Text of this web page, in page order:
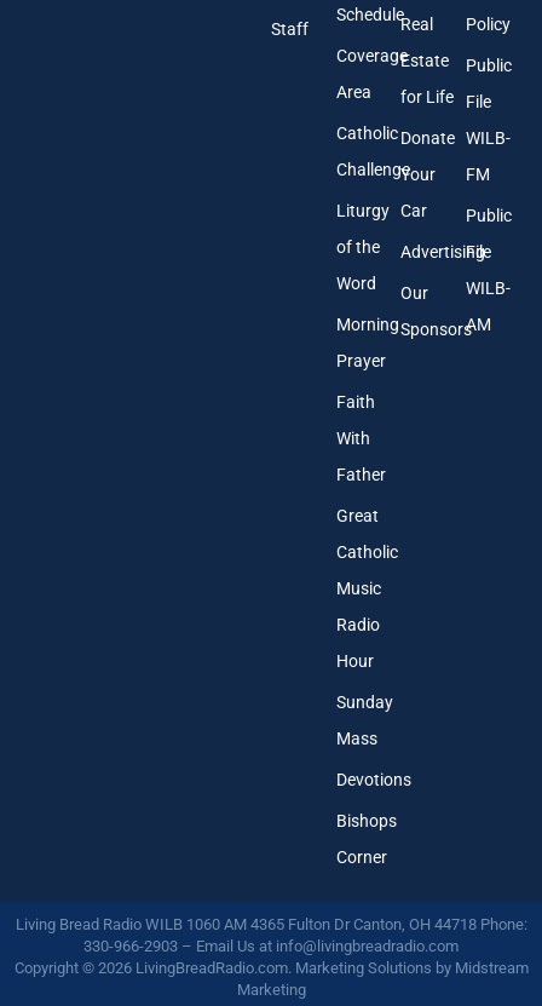
e
Staff
Schedule
Coverage
Area
Catholic
Challenge
Liturgy
of the
Word
Morning
Prayer
Faith
With
Father
Great
Catholic
Music
Radio
Hour
Sunday
Mass
Devotions
Bishops
Corner
Real
Estate
for Life
Donate
Your
Car
Advertising
Our
Sponsors
Policy
Public
File
WILB-
FM
Public
File
WILB-
AM
Living Bread Radio WILB 1060 AM 4365 Fulton Dr Canton, OH 44718 Phone:
330-966-2903 – Email Us at info@livingbreadradio.com
Copyright © 2026 LivingBreadRadio.com. Marketing Solutions by Midstream
Marketing